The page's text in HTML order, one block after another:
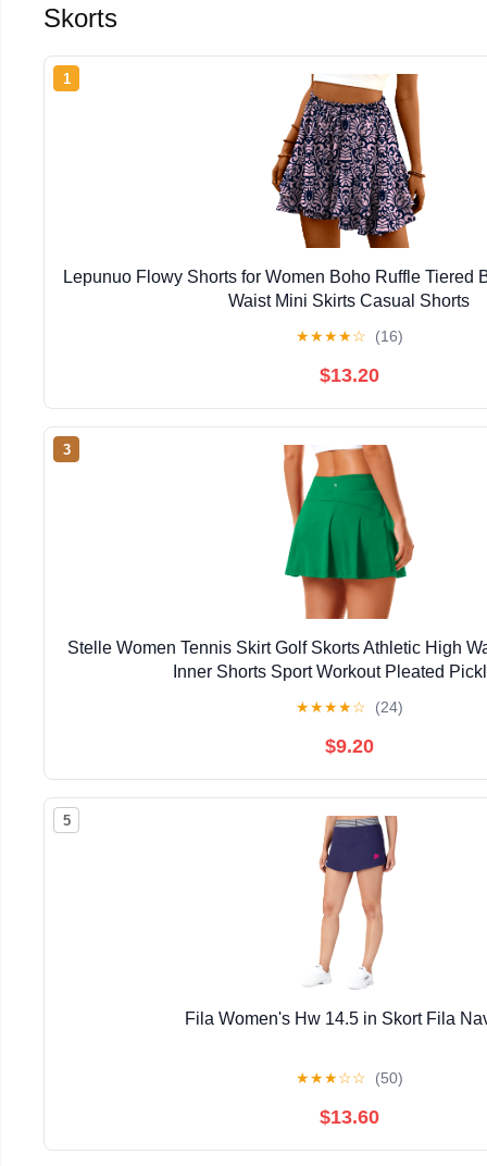
Skorts
1
Lepunuo Flowy Shorts for Women Boho Ruffle Tiered
Waist Mini Skirts Casual Shorts
★★★★☆ (16)
$13.20
3
Stelle Women Tennis Skirt Golf Skorts Athletic High
Inner Shorts Sport Workout Pleated
★★★★☆ (24)
$9.20
5
Fila Women's Hw 14.5 in Skort Fila
★★★☆☆ (50)
$13.60